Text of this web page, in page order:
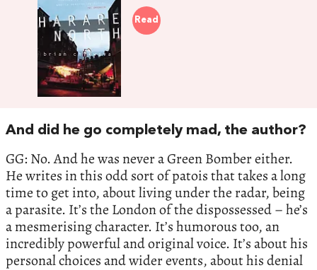
Read
And did he go completely mad, the author?
GG: No. And he was never a Green Bomber either.
He writes in this odd sort of patois that takes a long
time to get into, about living under the radar, being
a parasite. It’s the London of the dispossessed – he’s
a mesmerising character. It’s humorous too, an
incredibly powerful and original voice. It’s about his
personal choices and wider events, about his denial